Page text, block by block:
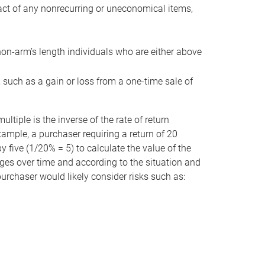
of any nonrecurring or uneconomical items,
arm’s length individuals who are either above
as a gain or loss from a one-time sale of
is the inverse of the rate of return
a purchaser requiring a return of 20
five (1/20% = 5) to calculate the value of the
over time and according to the situation and
would likely consider risks such as: